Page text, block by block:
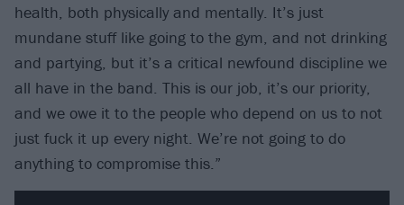
health, both physically and mentally. It’s just
mundane stuff like going to the gym, and not drinking
and partying, but it’s a critical newfound discipline we
all have in the band. This is our job, it’s our priority,
and we owe it to the people who depend on us to not
just fuck it up every night. We’re not going to do
anything to compromise this.”